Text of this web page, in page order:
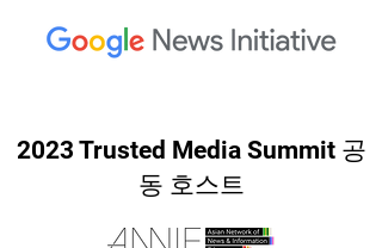
2023 Trusted Media Summit 공
동 호스트